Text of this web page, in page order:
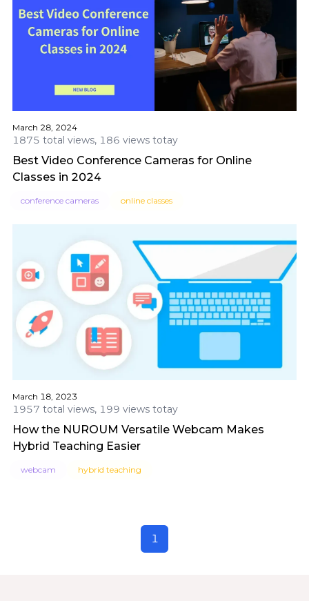
March 28, 2024
1875 total views, 186 views totay
Best Video Conference Cameras for Online
Classes in 2024
conference cameras online classes
March 18, 2023
1957 total views, 199 views totay
How the NUROUM Versatile Webcam Makes
Hybrid Teaching Easier
webcam hybrid teaching
1